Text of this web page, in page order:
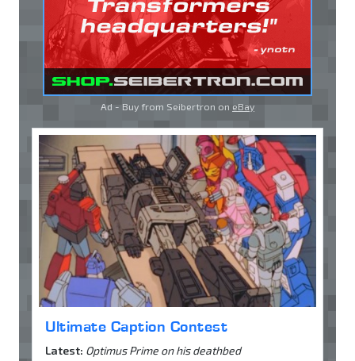
Ad - Buy from Seibertron on eBay
Ultimate Caption Contest
Latest: Optimus Prime on his deathbed